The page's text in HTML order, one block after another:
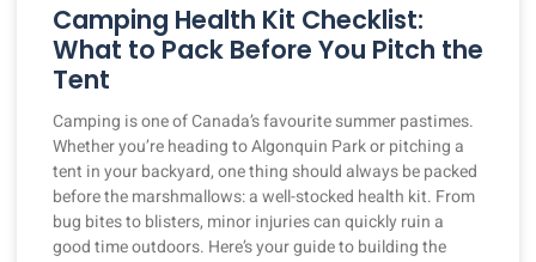
Camping Health Kit Checklist:
What to Pack Before You Pitch the
Tent
Camping is one of Canada’s favourite summer pastimes.
Whether you’re heading to Algonquin Park or pitching a
tent in your backyard, one thing should always be packed
before the marshmallows: a well-stocked health kit. From
bug bites to blisters, minor injuries can quickly ruin a
good time outdoors. Here’s your guide to building the